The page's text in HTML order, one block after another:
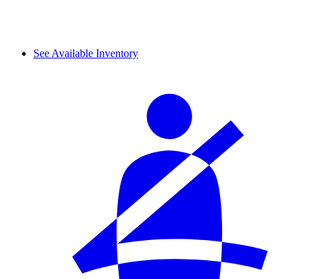
See Available Inventory